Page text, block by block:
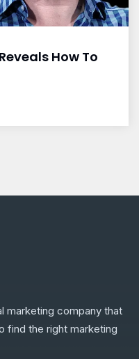
How To
marketing company that
find the right marketing